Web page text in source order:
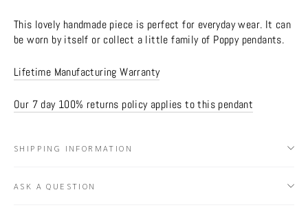
This lovely handmade piece is perfect for everyday wear. It can
be worn by itself or collect a little family of Poppy pendants.
Lifetime Manufacturing Warranty
Our 7 day 100% returns policy applies to this pendant
SHIPPING INFORMATION
ASK A QUESTION